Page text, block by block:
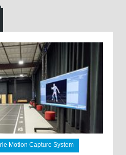
Motion Capture System